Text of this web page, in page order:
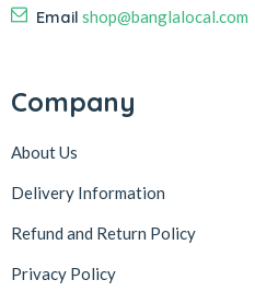
Email shop@banglalocal.com
Company
About Us
Delivery Information
Refund and Return Policy
Privacy Policy